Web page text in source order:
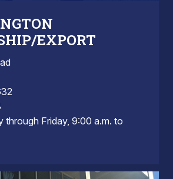
EXPORT
through Friday, 9:00 a.m. to